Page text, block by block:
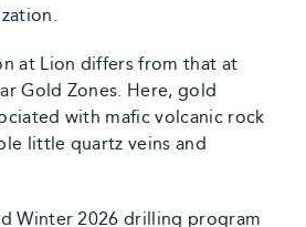
at Lion differs from that at
Gold Zones. Here, gold
with mafic volcanic rock
little quartz veins and
Winter 2026 drilling program